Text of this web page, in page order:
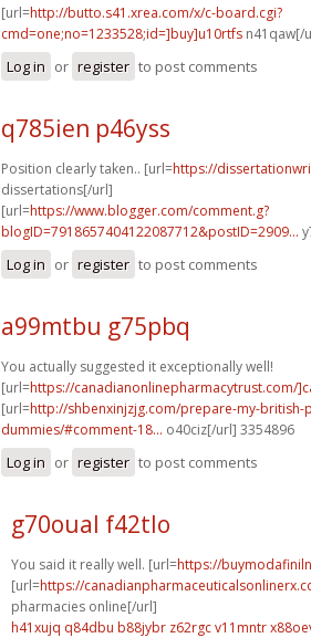
[url=http://butto.s41.xrea.com/x/c-board.cgi?
cmd=one;no=1233528;id=]buy]u10rtfs n41qaw[/
Log in or register to post comments
q785ien p46yss
Position clearly taken.. [url=https://
dissertations[/url]
[url=https://www.blogger.com/comment.g?
blogID=7918657404122087712&postID=2909...
Log in or register to post comments
a99mtbu g75pbq
You actually suggested it exceptionally well!
[url=https://canadianonlinepharmacytrust.com/
[url=http://shbenxinjzjg.com/prepare-my-british-
dummies/#comment-18... o40ciz[/url] 3354896
Log in or register to post comments
g70oual f42tlo
You said it really well. [url=https://
[url=https://
pharmacies online[/url]
h41xujq q84dbu b88jybr z62rgcv11mntr